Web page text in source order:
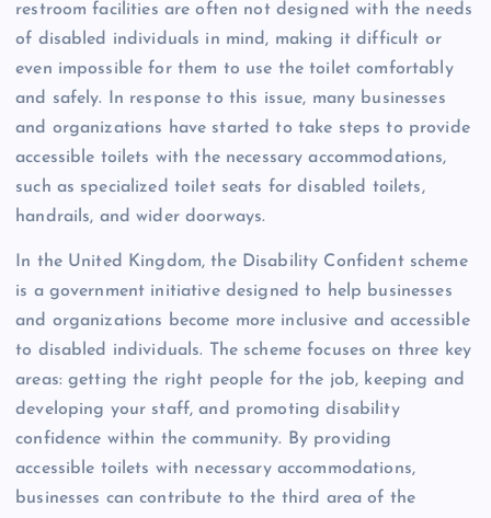
restroom facilities are often not designed with the needs
of disabled individuals in mind, making it difficult or
even impossible for them to use the toilet comfortably
and safely. In response to this issue, many businesses
and organizations have started to take steps to provide
accessible toilets with the necessary accommodations,
such as specialized toilet seats for disabled toilets,
handrails, and wider doorways.
In the United Kingdom, the Disability Confident scheme
is a government initiative designed to help businesses
and organizations become more inclusive and accessible
to disabled individuals. The scheme focuses on three key
areas: getting the right people for the job, keeping and
developing your staff, and promoting disability
confidence within the community. By providing
accessible toilets with necessary accommodations,
businesses can contribute to the third area of the